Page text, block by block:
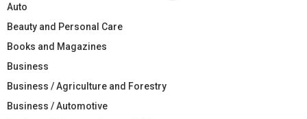
Auto
Beauty and Personal Care
Books and Magazines
Business
Business / Agriculture and Forestry
Business / Automotive